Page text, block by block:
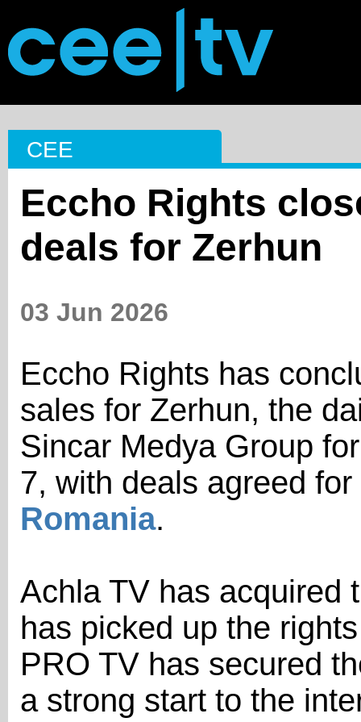
CEE
Eccho Rights
deals for Zerhun
03 Jun 2026
Eccho Rights has
sales for Zerhun, the
Sincar Medya Group
7, with deals agreed for
Romania.
Achla TV has acquired
has picked up the
PRO TV has secured
a strong start to the